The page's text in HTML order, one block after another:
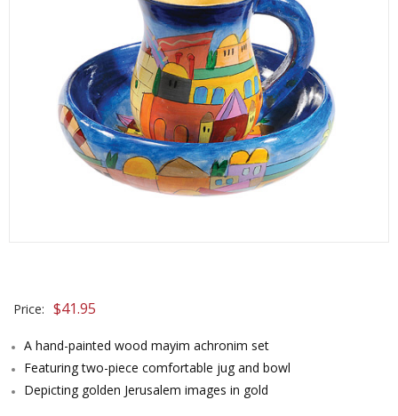
Price: $41.95
A hand-painted wood mayim achronim set
Featuring two-piece comfortable jug and bowl
Depicting golden Jerusalem images in gold